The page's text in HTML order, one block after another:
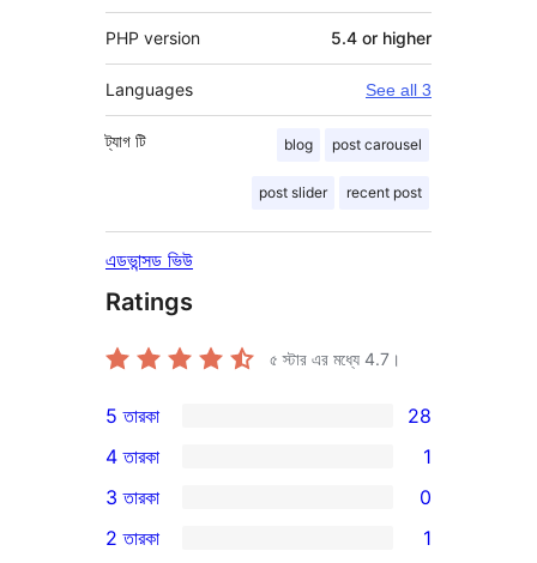
PHP version 5.4 or higher
Languages See all 3
ট্যাগ blog post carousel
post slider recent post
টি
এডভান্সড ভিউ
Ratings
৫ স্টার এর মধ্যে 4.7 ।
28টি
5-
স্টার
রিভিউ
5 তারকা 28
4-
স্টার
4 তারকা 1
0টি
3-
3 তারকা 0
2 তারকা 1